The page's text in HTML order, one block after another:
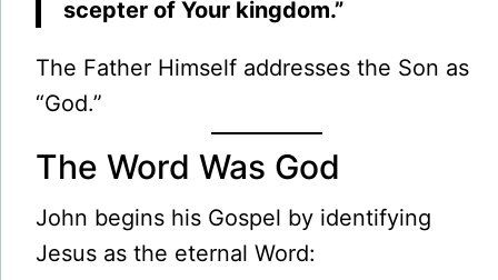
scepter of Your kingdom.”
The Father Himself addresses the Son as
“God.”
The Word Was God
John begins his Gospel by identifying
Jesus as the eternal Word: